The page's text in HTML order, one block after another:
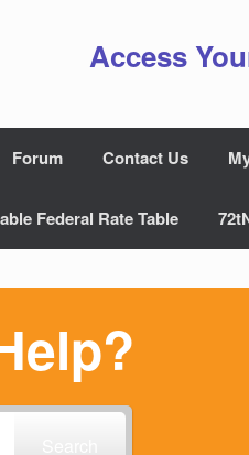
Access
Forum Contact Us
Federal Rate Table